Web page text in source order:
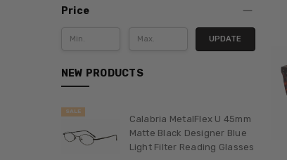
Price
UPDATE
NEW PRODUCTS
SALE
Calabria MetalFlex U 45mm
Matte Black Designer Blue
Light Filter Reading Glasses